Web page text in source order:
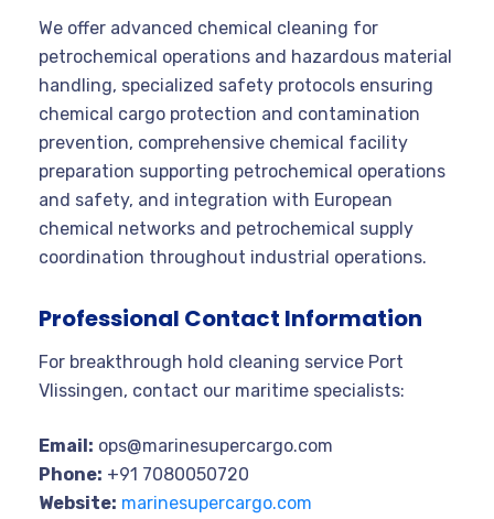
We offer advanced chemical cleaning for
petrochemical operations and hazardous material
handling, specialized safety protocols ensuring
chemical cargo protection and contamination
prevention, comprehensive chemical facility
preparation supporting petrochemical operations
and safety, and integration with European
chemical networks and petrochemical supply
coordination throughout industrial operations.
Professional Contact Information
For breakthrough hold cleaning service Port
Vlissingen, contact our maritime specialists:
Email: ops@marinesupercargo.com
Phone: +91 7080050720
Website: marinesupercargo.com